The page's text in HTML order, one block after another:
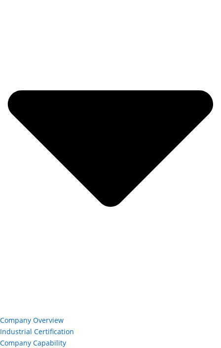
Company Overview
Industrial Certification
Company Capability